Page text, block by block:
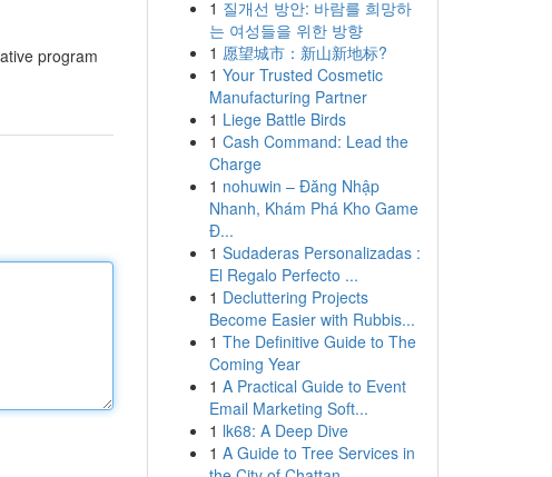
program
1 질개선 방안: 바람를 희망하
는 여성들을 위한 방향
1 愿望城市：新山新地标?
1 Your Trusted Cosmetic
Manufacturing Partner
1 Liege Battle Birds
1 Cash Command: Lead the
Charge
1 nohuwin – Đăng Nhập
Nhanh, Khám Phá Kho Game
Đ...
1 Sudaderas Personalizadas :
El Regalo Perfecto ...
1 Decluttering Projects
Become Easier with Rubbis...
1 The Definitive Guide to The
Coming Year
1 A Practical Guide to Event
Email Marketing Soft...
1 lk68: A Deep Dive
1 A Guide to Tree Services in